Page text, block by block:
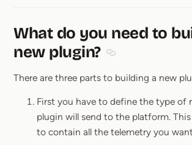
What do you need to
new plugin?
There are three parts to building a new
First you have to define the type of
plugin will send to the platform. This
to contain all the telemetry you